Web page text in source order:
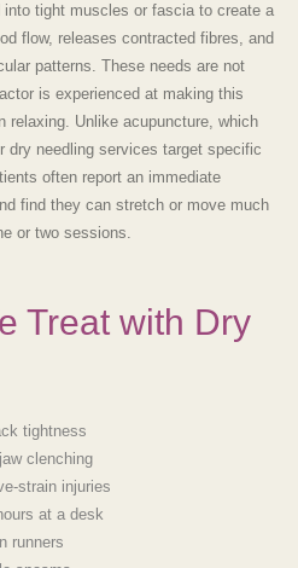
tight muscles or fascia to create a
flow, releases contracted fibres, and
patterns. These needs are not
is experienced at making this
relaxing. Unlike acupuncture, which
dry needling services target specific
often report an immediate
find they can stretch or move much
or two sessions.
Treat with Dry
tightness
clenching
strain injuries
at a desk
runners